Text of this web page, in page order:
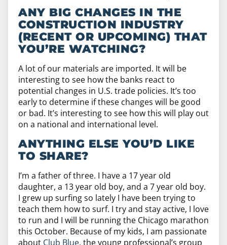
ANY BIG CHANGES IN THE
CONSTRUCTION INDUSTRY
(RECENT OR UPCOMING) THAT
YOU’RE WATCHING?
A lot of our materials are imported. It will be
interesting to see how the banks react to
potential changes in U.S. trade policies. It’s too
early to determine if these changes will be good
or bad. It’s interesting to see how this will play out
on a national and international level.
ANYTHING ELSE YOU’D LIKE
TO SHARE?
I’m a father of three. I have a 17 year old
daughter, a 13 year old boy, and a 7 year old boy.
I grew up surfing so lately I have been trying to
teach them how to surf. I try and stay active, I love
to run and I will be running the Chicago marathon
this October. Because of my kids, I am passionate
about Club Blue, the young professional’s group